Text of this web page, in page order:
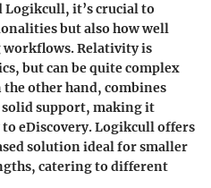
it’s crucial to
but also how well
workflows.Relativityis
but can be quite complex
the other hand, combines
support, making it
eDiscovery.Logikculloffers
solution ideal for smaller
catering to different